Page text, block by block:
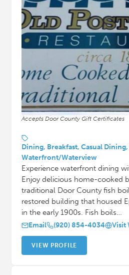
Accepts Door County Gift Certificates
Dining, Breakfast, Casual Dining,
Waterfront/Waterview
Experience waterfront dining
Enjoy delicious home-cooked
traditional Door County fish
restored building that housed
in the early 1900s. Fish boils…
Email (920) 854-4034 Visit
VIEW PROFILE